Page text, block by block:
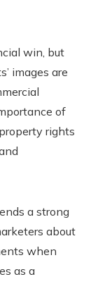
win, but
images are
of
rights
a strong
about
when
as a